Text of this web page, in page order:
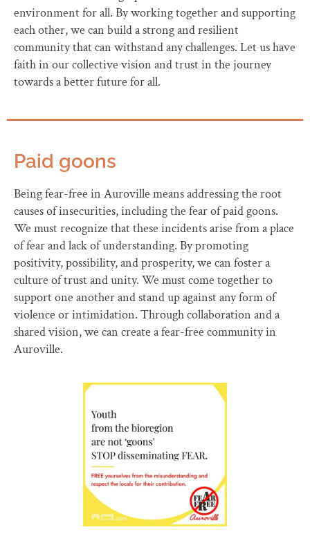
environment for all. By working together and supporting
each other, we can build a strong and resilient
community that can withstand any challenges. Let us have
faith in our collective vision and trust in the journey
towards a better future for all.
Paid goons
Being fear-free in Auroville means addressing the root
causes of insecurities, including the fear of paid goons.
We must recognize that these incidents arise from a place
of fear and lack of understanding. By promoting
positivity, possibility, and prosperity, we can foster a
culture of trust and unity. We must come together to
support one another and stand up against any form of
violence or intimidation. Through collaboration and a
shared vision, we can create a fear-free community in
Auroville.